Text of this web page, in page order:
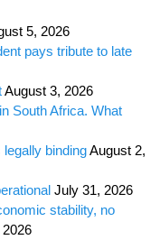
5, 2026
pays tribute to late
August 3, 2026
South Africa. What
bindingAugust 2,
July 31, 2026
stability, no